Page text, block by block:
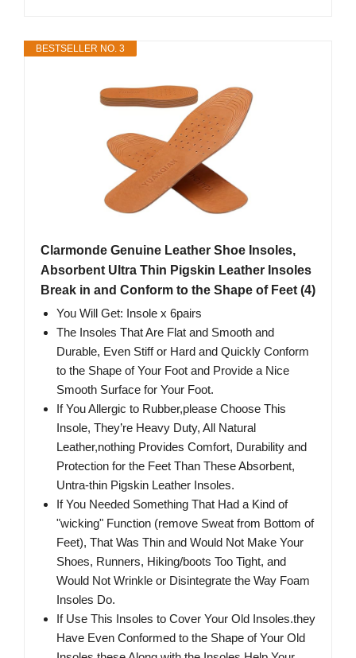
BESTSELLER NO. 3
Clarmonde Genuine Leather Shoe Insoles,
Absorbent Ultra Thin Pigskin Leather Insoles
Break in and Conform to the Shape of Feet (4)
You Will Get: Insole x 6pairs
The Insoles That Are Flat and Smooth and
Durable, Even Stiff or Hard and Quickly Conform
to the Shape of Your Foot and Provide a Nice
Smooth Surface for Your Foot.
If You Allergic to Rubber,please Choose This
Insole, They’re Heavy Duty, All Natural
Leather,nothing Provides Comfort, Durability and
Protection for the Feet Than These Absorbent,
Untra-thin Pigskin Leather Insoles.
If You Needed Something That Had a Kind of
"wicking" Function (remove Sweat from Bottom of
Feet), That Was Thin and Would Not Make Your
Shoes, Runners, Hiking/boots Too Tight, and
Would Not Wrinkle or Disintegrate the Way Foam
Insoles Do.
If Use This Insoles to Cover Your Old Insoles.they
Have Even Conformed to the Shape of Your Old